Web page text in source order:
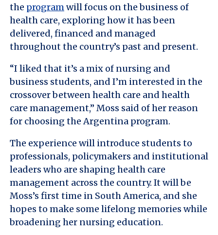
the programwill focus on the business of
health care, exploring how it has been
delivered, financed and managed
throughout the country’s past and present.
“I liked that it’s a mix of nursing and
business students, and I’m interested in the
crossover between health care and health
care management,” Moss said of her reason
for choosing the Argentina program.
The experience will introduce students to
professionals, policymakers and institutional
leaders who are shaping health care
management across the country. It will be
Moss’s first time in South America, and she
hopes to make some lifelong memories while
broadening her nursing education.